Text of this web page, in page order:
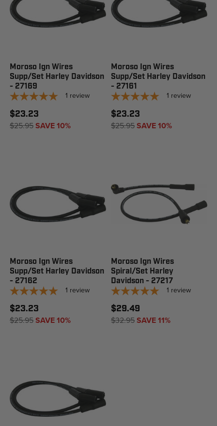
Moroso Ign Wires
Supp/Set Harley Davidson
- 27169
1 review
$23.23
$25.95SAVE 10%
Moroso Ign Wires
Supp/Set Harley Davidson
- 27161
1 review
$23.23
$25.95SAVE 10%
Moroso Ign Wires
Supp/Set Harley Davidson
- 27162
1 review
$23.23
$25.95SAVE 10%
Moroso Ign Wires
Spiral/Set Harley
Davidson - 27217
1 review
$29.49
$32.95SAVE 11%